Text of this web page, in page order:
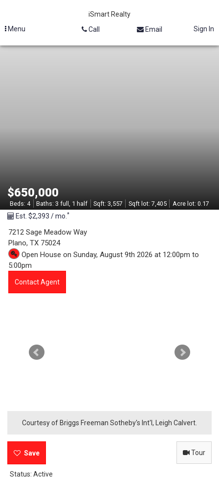
iSmart Realty
Menu
Call Email Sign In
2
3
2
6
a
$650,000
Beds:4 Baths:3 full, 1 half Sqft: 3,557 Sqft lot: 7,405 Acre lot: 0.17
Est. $2,393 / mo. *
7212 Sage Meadow Way
Plano, TX 75024
Open House on Sunday, August 9th 2026 at 12:00pm to
5:00pm
Contact Agent
Courtesy of Briggs Freeman Sotheby's Int'l, Leigh Calvert.
Tour
Status: Active